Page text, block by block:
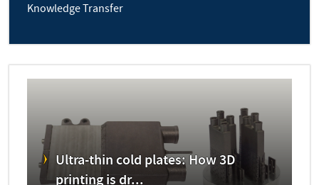
Knowledge Transfer
Ultra-thin cold plates: How 3D